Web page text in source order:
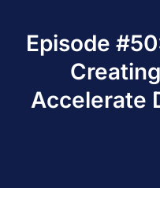
Episode
Accelerate